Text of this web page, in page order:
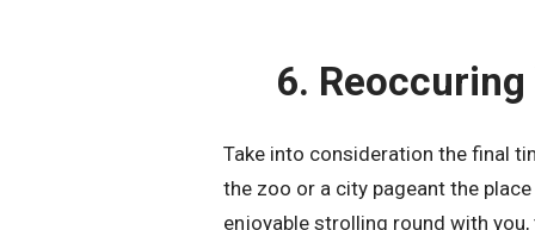
6.
Take into consideration the final
the zoo or a city pageant the
enjoyable strolling round with